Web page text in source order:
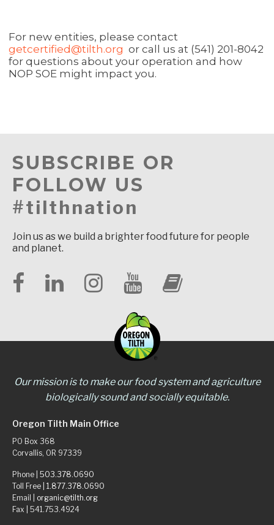
For new entities, please contact
getcertified@tilth.org or call us at (541) 201-8042
for questions about your operation and how
NOP SOE might impact you.
SUBSCRIBE OR
FOLLOW US
#tilthnation
Join us as we build a brighter food future for people
and planet.
Our mission is to make our food system and agriculture
biologically sound and socially equitable.
Oregon Tilth Main Office
PO Box 368
Corvallis, OR 97339
Phone | 503.378.0690
Toll Free | 1.877.378.0690
Email | organic@tilth.org
Fax | 541.753.4924